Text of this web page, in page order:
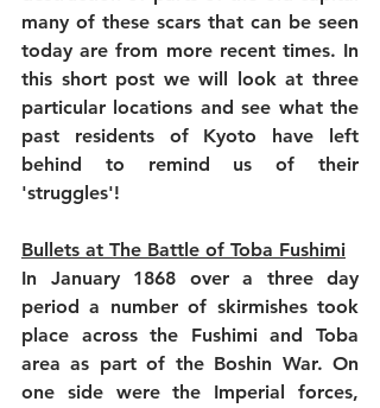
many of these scars that can be seen
today are from more recent times. In
this short post we will look at three
particular locations and see what the
past residents of Kyoto have left
behind to remind us of their
'struggles'!
Bullets at The Battle of Toba Fushimi
In January 1868 over a three day
period a number of skirmishes took
place across the Fushimi and Toba
area as part of the Boshin War. On
one side were the Imperial forces,